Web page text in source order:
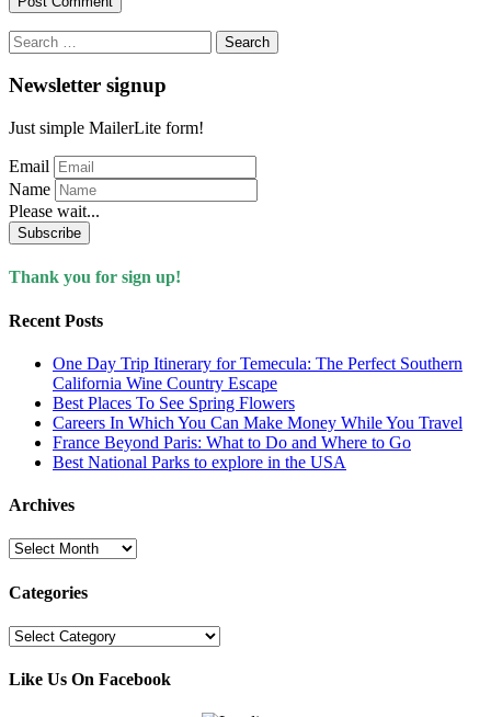
Search
for:
Newsletter signup
Just simple MailerLite form!
Email
Name
Please wait...
Subscribe
Thank you for sign up!
Recent Posts
One Day Trip Itinerary for Temecula: The Perfect Southern
California Wine Country Escape
Best Places To See Spring Flowers
Careers In Which You Can Make Money While You Travel
France Beyond Paris: What to Do and Where to Go
Best National Parks to explore in the USA
Archives
Archives
Categories
Categories
Like Us On Facebook